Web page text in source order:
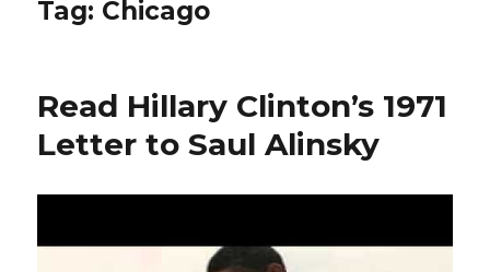
Tag: Chicago
Read Hillary Clinton’s 1971
Letter to Saul Alinsky